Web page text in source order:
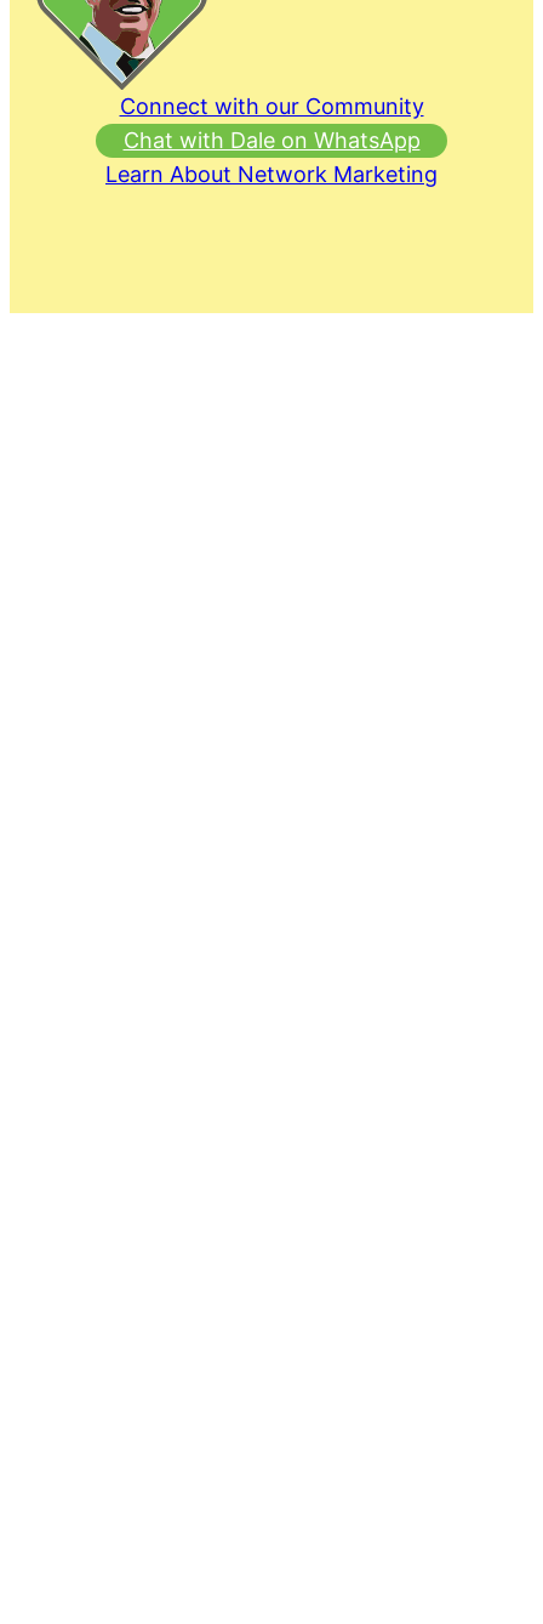
Connect with our Community
Chat with Dale on WhatsApp
Learn About Network Marketing